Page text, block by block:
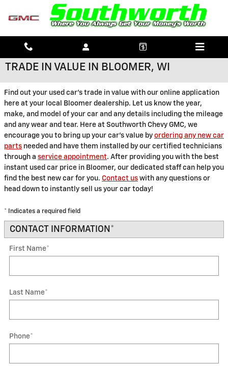
Skip to main content
TRADE IN VALUE IN BLOOMER, WI
Find out your used car's trade in value with our online application
here at your local Bloomer dealership. Let us know the year,
make, and model of your car and any details including the mileage
and any wear and tear. Here at Southworth Chevy GMC, we
encourage you to bring up your car's value by ordering any new car
parts needed and have them installed by our certified technicians
through a service appointment. After providing you with the best
instant used car price in Bloomer, our dedicated staff can help you
find the best new car for you. Contact us with any questions or
head down to instantly sell us your car today!
* Indicates a required field
CONTACT INFORMATION *
First Name*
Last Name*
Phone*